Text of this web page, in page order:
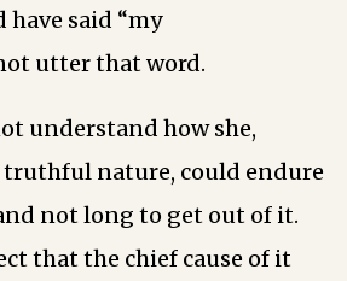
have said “my
utter that word.
understand how she,
nature, could endure
not long to get out of it.
that the chief cause of it